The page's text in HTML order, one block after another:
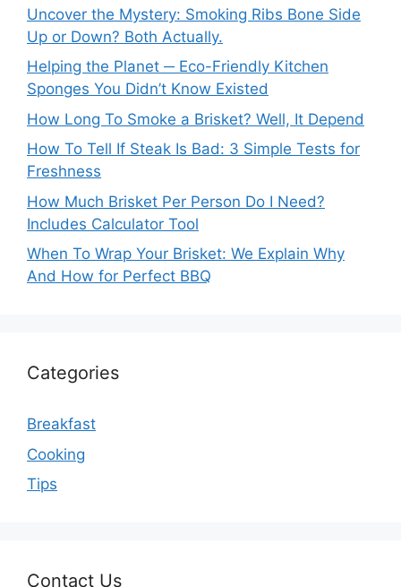
Uncover the Mystery: Smoking Ribs Bone Side
Up or Down? Both Actually.
Helping the Planet ─ Eco-Friendly Kitchen
Sponges You Didn’t Know Existed
How Long To Smoke a Brisket? Well, It Depend
How To Tell If Steak Is Bad: 3 Simple Tests for
Freshness
How Much Brisket Per Person Do I Need?
Includes Calculator Tool
When To Wrap Your Brisket: We Explain Why
And How for Perfect BBQ
Categories
Breakfast
Cooking
Tips
Contact Us